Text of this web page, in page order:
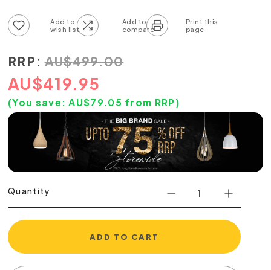
RRP: AU$499.00
AU$419.95
(You save: AU$79.05 from RRP)
Quantity
ADD TO CART